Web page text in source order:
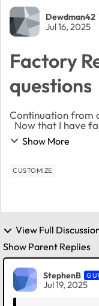
ForumDewdman42
Jul 16, 2025
Factory
questions
Continuation from
realize I lost all
ReadyNASOS over
Show More
CUSTOMIZE
View Full
Show Parent Replies
StephenB
Jul 19, 2025